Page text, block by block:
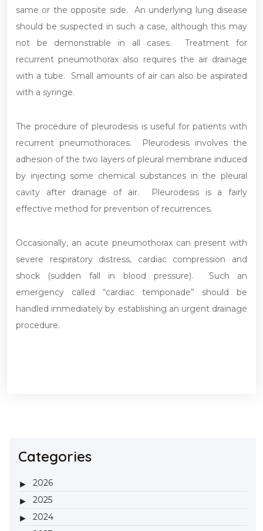
same or the opposite side. An underlying lung disease
should be suspected in such a case, although this may
not be demonstrable in all cases. Treatment for
recurrent pneumothorax also requires the air drainage
with a tube. Small amounts of air can also be aspirated
with a syringe.
The procedure of pleurodesis is useful for patients with
recurrent pneumothoraces. Pleurodesis involves the
adhesion of the two layers of pleural membrane induced
by injecting some chemical substances in the pleural
cavity after drainage of air. Pleurodesis is a fairly
effective method for prevention of recurrences.
Occasionally, an acute pneumothorax can present with
severe respiratory distress, cardiac compression and
shock (sudden fall in blood pressure). Such an
emergency called “cardiac temponade” should be
handled immediately by establishing an urgent drainage
procedure.
Categories
2026
2025
2024